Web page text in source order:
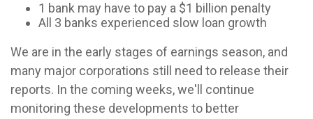
1 bank may have to pay a $1 billion penalty
All 3 banks experienced slow loan growth
We are in the early stages of earnings season, and
many major corporations still need to release their
reports. In the coming weeks, we'll continue
monitoring these developments to better